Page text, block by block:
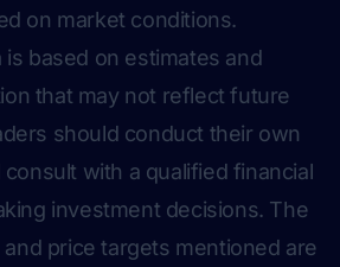
on market conditions.
is based on estimates and
that may not reflect future
should conduct their own
with a qualified financial
investment decisions. The
price targets mentioned are